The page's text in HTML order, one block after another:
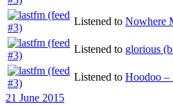
Listened to Nowhere
Listened to glorious
Listened to Hoodoo –
Posted
21 June 2015